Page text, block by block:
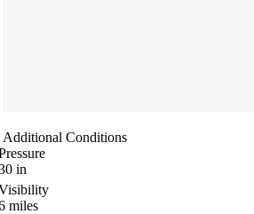
Additional Conditions
in
miles